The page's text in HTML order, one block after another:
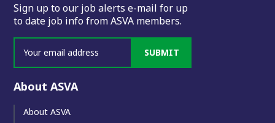
Sign up to our job alerts e-mail for up
to date job info from ASVA members.
SUBMIT
About ASVA
About ASVA